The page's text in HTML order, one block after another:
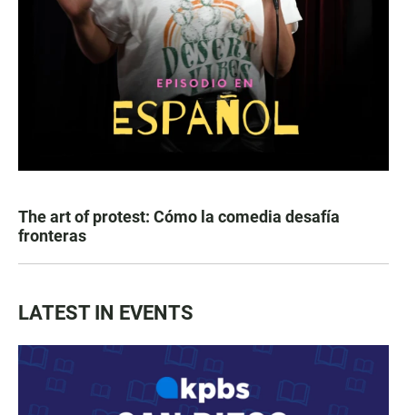
The art of protest: Cómo la comedia desafía
fronteras
LATEST IN EVENTS